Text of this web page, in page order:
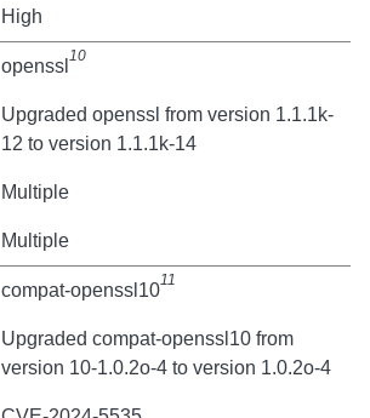
High
openssl 10
Upgraded openssl from version 1.1.1k-
12 to version 1.1.1k-14
Multiple
Multiple
compat-openssl1011
Upgraded compat-openssl10 from
version 10-1.0.2o-4 to version 1.0.2o-4